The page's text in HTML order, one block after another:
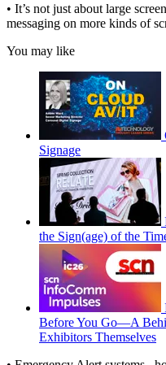
• It’s not just about large
messaging on more kinds of
You may like
Signage
the Sign(age) of the
Before You Go—A
Exhibitors Themselves